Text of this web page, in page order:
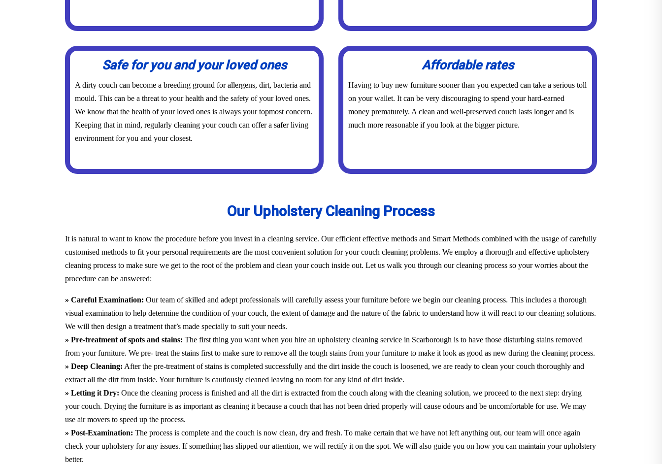
Safe for you and your loved ones
A dirty couch can become a breeding ground for allergens, dirt, bacteria and
mould. This can be a threat to your health and the safety of your loved ones.
We know that the health of your loved ones is always your topmost concern.
Keeping that in mind, regularly cleaning your couch can offer a safer living
environment for you and your closest.
Affordable rates
Having to buy new furniture sooner than you expected can take a serious toll
on your wallet. It can be very discouraging to spend your hard-earned
money prematurely. A clean and well-preserved couch lasts longer and is
much more reasonable if you look at the bigger picture.
Our Upholstery Cleaning Process
It is natural to want to know the procedure before you invest in a cleaning service. Our efficient effective methods and Smart Methods combined with the usage of carefully
customised methods to fit your personal requirements are the most convenient solution for your couch cleaning problems. We employ a thorough and effective upholstery
cleaning process to make sure we get to the root of the problem and clean your couch inside out. Let us walk you through our cleaning process so your worries about the
procedure can be answered:
» Careful Examination: Our team of skilled and adept professionals will carefully assess your furniture before we begin our cleaning process. This includes a thorough
visual examination to help determine the condition of your couch, the extent of damage and the nature of the fabric to understand how it will react to our cleaning solutions.
We will then design a treatment that’s made specially to suit your needs.
» Pre-treatment of spots and stains: The first thing you want when you hire an upholstery cleaning service in Scarborough is to have those disturbing stains removed
from your furniture. We pre- treat the stains first to make sure to remove all the tough stains from your furniture to make it look as good as new during the cleaning process.
» Deep Cleaning: After the pre-treatment of stains is completed successfully and the dirt inside the couch is loosened, we are ready to clean your couch thoroughly and
extract all the dirt from inside. Your furniture is cautiously cleaned leaving no room for any kind of dirt inside.
» Letting it Dry: Once the cleaning process is finished and all the dirt is extracted from the couch along with the cleaning solution, we proceed to the next step: drying
your couch. Drying the furniture is as important as cleaning it because a couch that has not been dried properly will cause odours and be uncomfortable for use. We may
use air movers to speed up the process.
» Post-Examination: The process is complete and the couch is now clean, dry and fresh. To make certain that we have not left anything out, our team will once again
check your upholstery for any issues. If something has slipped our attention, we will rectify it on the spot. We will also guide you on how you can maintain your upholstery
better.